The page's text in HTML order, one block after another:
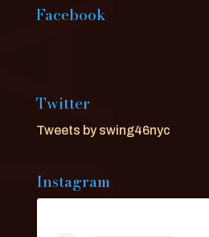
Facebook
Twitter
Tweets by swing46nyc
Instagram